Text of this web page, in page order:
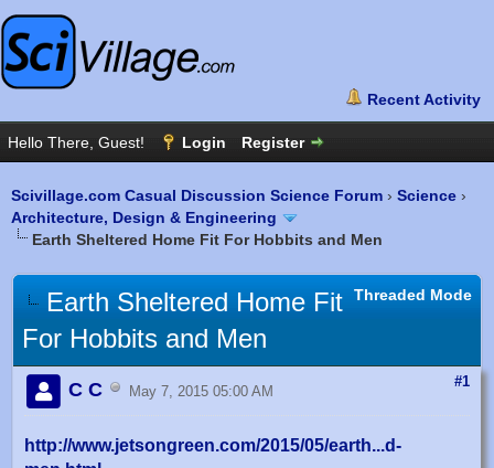
Scivillage.com Casual Discussion Science Forum › Science ›
Architecture, Design & Engineering
Earth Sheltered Home Fit For Hobbits and Men
Threaded Mode
Earth Sheltered Home Fit
For Hobbits and Men
#1
C C May 7, 2015 05:00 AM
http://www.jetsongreen.com/2015/05/earth...d-